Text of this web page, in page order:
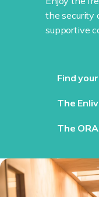
the security
supportive
Find
The
The